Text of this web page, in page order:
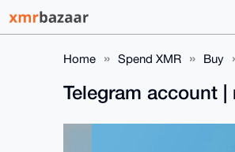
Home Spend XMR Buy
Telegram account